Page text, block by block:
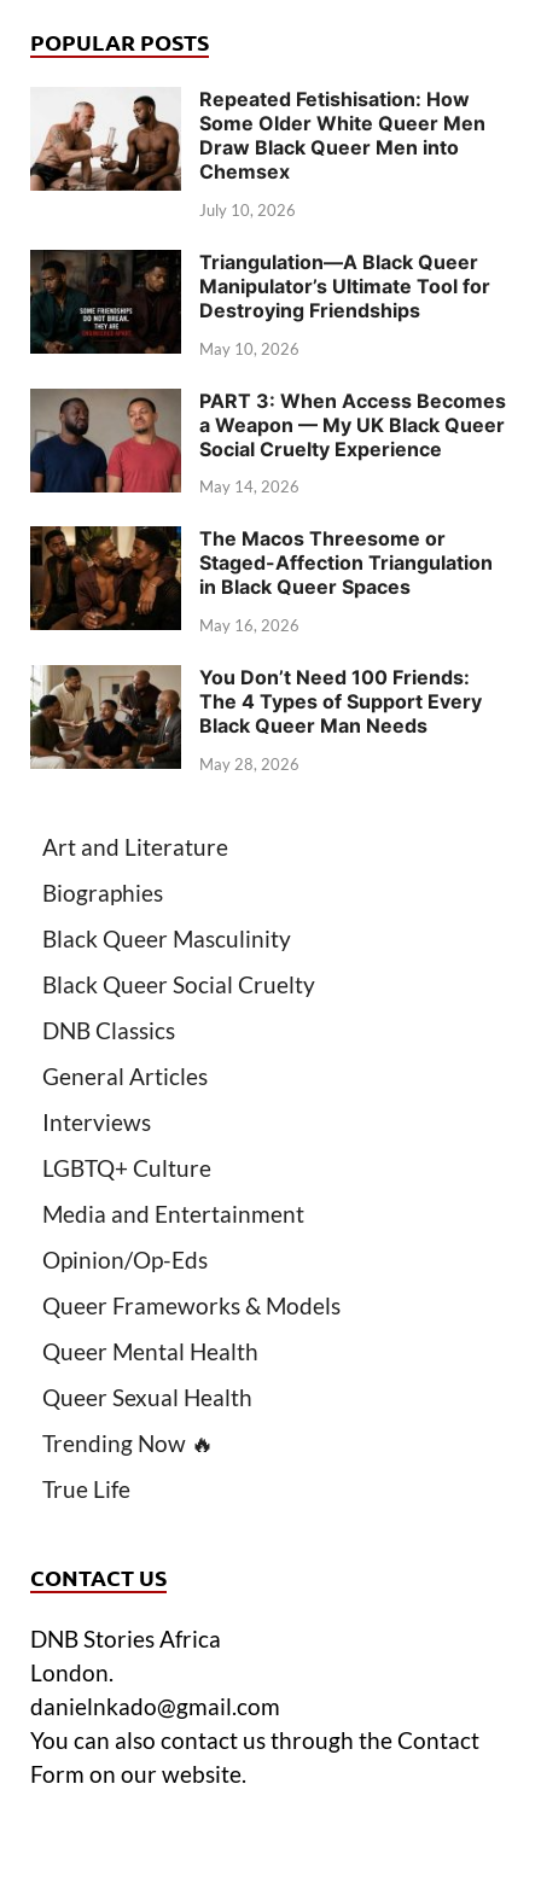
POPULAR POSTS
Repeated Fetishisation: How
Some Older White Queer Men
Draw Black Queer Men into
Chemsex
July 10, 2026
Triangulation—A Black Queer
Manipulator’s Ultimate Tool for
Destroying Friendships
May 10, 2026
PART 3: When Access Becomes
a Weapon — My UK Black Queer
Social Cruelty Experience
May 14, 2026
The Macos Threesome or
Staged-Affection Triangulation
in Black Queer Spaces
May 16, 2026
You Don’t Need 100 Friends:
The 4 Types of Support Every
Black Queer Man Needs
May 28, 2026
Art and Literature
Biographies
Black Queer Masculinity
Black Queer Social Cruelty
DNB Classics
General Articles
Interviews
LGBTQ+ Culture
Media and Entertainment
Opinion/Op-Eds
Queer Frameworks & Models
Queer Mental Health
Queer Sexual Health
Trending Now 🔥
True Life
CONTACT US
DNB Stories Africa
London.
danielnkado@gmail.com
You can also contact us through the Contact
Form on our website.